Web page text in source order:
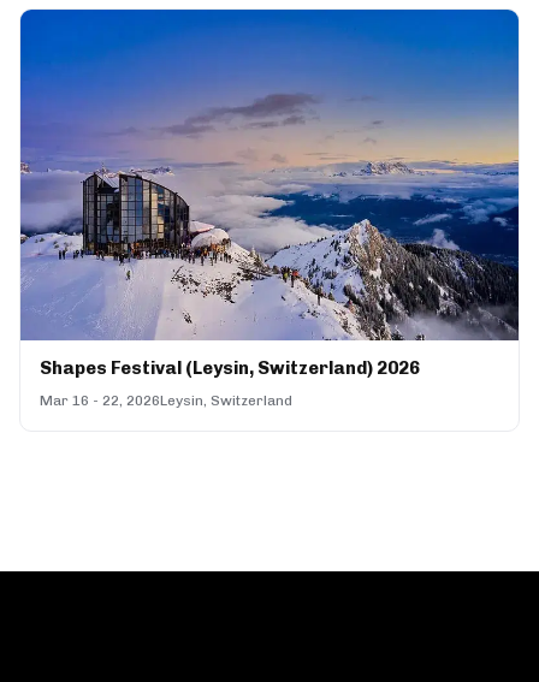
Shapes Festival (Leysin, Switzerland) 2026
Mar 16 - 22, 2026Leysin, Switzerland